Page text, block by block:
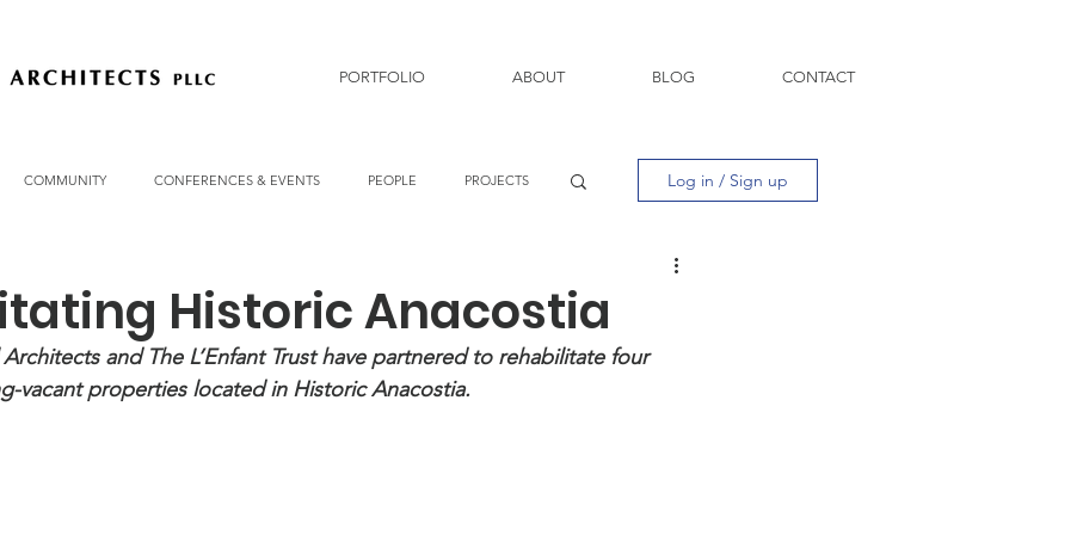
PORTFOLIO ABOUT BLOG CONTACT
COMMUNITY CONFERENCES & EVENTS PEOPLE PROJECTS Log in / Sign up
Historic Anacostia
and The L’Enfant Trust have partnered to rehabilitate four
vacant properties located in Historic Anacostia.